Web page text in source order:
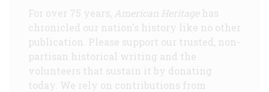
For over 75 years, American Heritagehas
chronicled our nation's history like no other
publication. Please support our trusted, non-
partisan historical writing and the
volunteers that sustain it by donating
today. We rely on contributions from